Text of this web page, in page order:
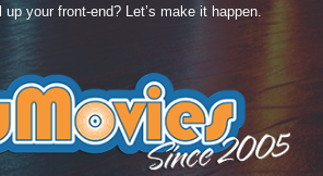
your front-end? Let’s make it happen.